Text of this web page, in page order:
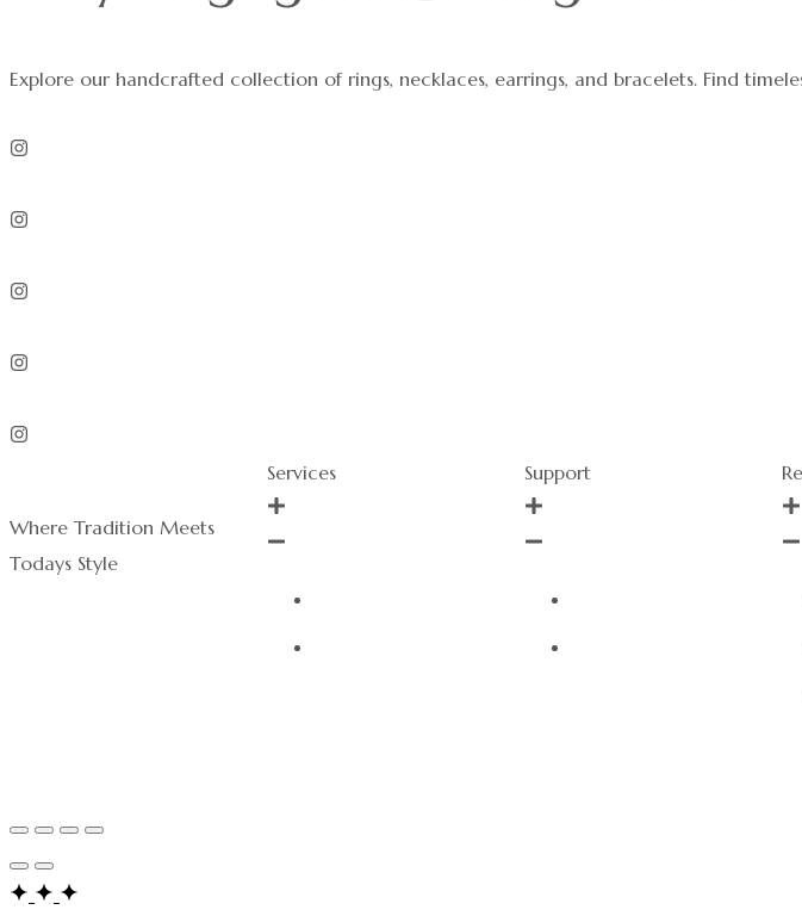
Explore our handcrafted collection of rings, necklaces, earrings, and bracelets. Find
Where Tradition Meets
Todays Style
Services Support